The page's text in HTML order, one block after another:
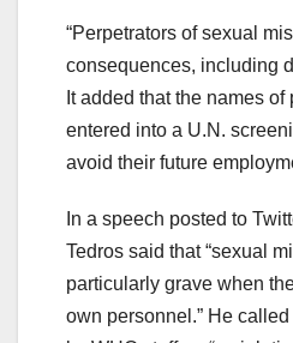
“Perpetrators of sexual
consequences, including
It added that the names of
entered into a U.N.
avoid their future
In a speech posted to
Tedros said that “sexual
particularly grave when
own personnel.” He